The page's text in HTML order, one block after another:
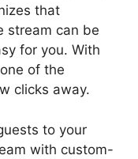
that
stream can be
for you. With
of the
clicks away.
to your
with custom-